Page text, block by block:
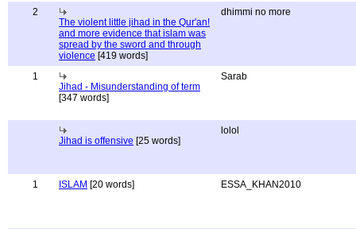
2
The violent little jihad in the Qur'an!
and more evidence that islam was
spread by the sword and through
violence [419 words]
dhimmi no more
1
Jihad - Misunderstanding of term
[347 words]
Sarab
Jihad is offensive [25 words]
lolol
1 ISLAM [20 words] ESSA_KHAN2010